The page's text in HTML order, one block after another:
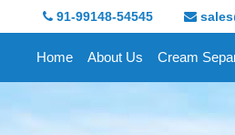
91-99148-54545
Home About Us Cream